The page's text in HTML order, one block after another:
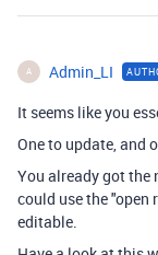
A Admin_LI
It seems like you
One to update, and
You already got the
could use the
editable.